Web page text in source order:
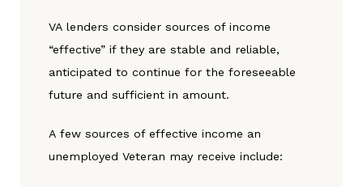
VA lenders consider sources of income
“effective” if they are stable and reliable,
anticipated to continue for the foreseeable
future and sufficient in amount.
A few sources of effective income an
unemployed Veteran may receive include: